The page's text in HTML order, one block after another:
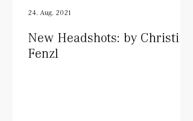
New Headshots: by Christine
Fenzl
24. Aug. 2021